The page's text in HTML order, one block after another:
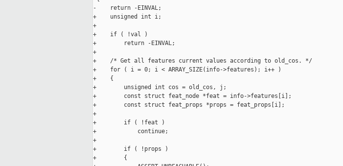
-    return -EINVAL;
+    unsigned int i;
+
+    if ( !val )
+        return -EINVAL;
+
+    /* Get all features current values according to old_cos. */
+    for ( i = 0; i < ARRAY_SIZE(info->features); i++ )
+    {
+        unsigned int cos = old_cos, j;
+        const struct feat_node *feat = info->features[i];
+        const struct feat_props *props = feat_props[i];
+
+        if ( !feat )
+            continue;
+
+        if ( !props )
+        {